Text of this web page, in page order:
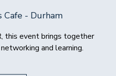
Cafe - Durham
this event brings together
and learning.